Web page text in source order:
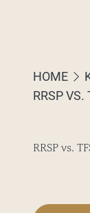
HOME
RRSP
RRSP vs.